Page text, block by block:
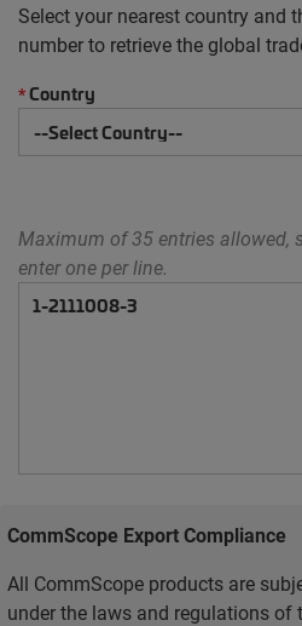
Select your nearest country and
number to retrieve the global
*Country
Maximum of 35 entries allowed,
enter one per line.
CommScope Export Compliance
All CommScope products are
under the laws and regulations of